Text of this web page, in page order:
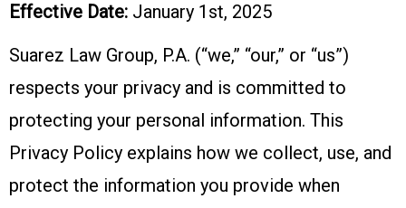
Effective Date: January 1st, 2025
Suarez Law Group, P.A. (“we,” “our,” or “us”)
respects your privacy and is committed to
protecting your personal information. This
Privacy Policy explains how we collect, use, and
protect the information you provide when